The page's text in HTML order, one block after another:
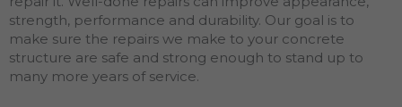
strength, performance and durability. Our goal is to
make sure the repairs we make to your concrete
structure are safe and strong enough to stand up to
many more years of service.